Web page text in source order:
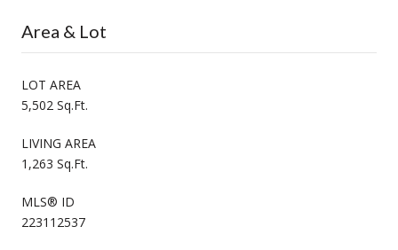
Area & Lot
LOT AREA
5,502 Sq.Ft.
LIVING AREA
1,263 Sq.Ft.
MLS® ID
223112537